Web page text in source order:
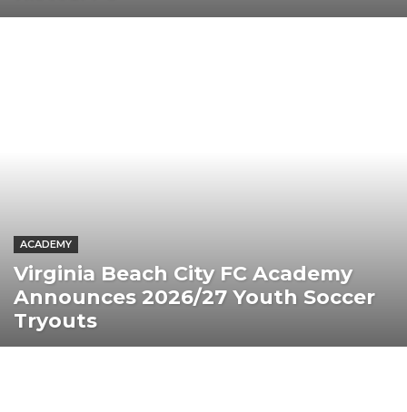
ACADEMY
Virginia Beach City FC Academy
Announces 2026/27 Youth Soccer
Tryouts